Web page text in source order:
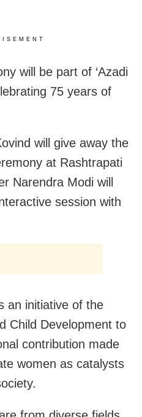
will be part of ‘Azadi
75 years of
will give away the
at Rashtrapati
Narendra Modi will
session with
an initiative of the
Child Development to
contribution made
women as catalysts